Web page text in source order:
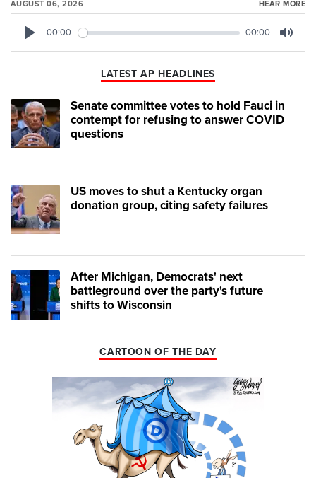
AUGUST 06, 2026 HEAR MORE
00:00 00:00
LATEST AP HEADLINES
Senate committee votes to hold Fauci in
contempt for refusing to answer COVID
questions
US moves to shut a Kentucky organ
donation group, citing safety failures
After Michigan, Democrats' next
battleground over the party's future
shifts to Wisconsin
CARTOON OF THE DAY